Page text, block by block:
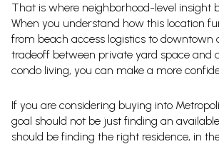
That is where neighborhood-level insight
When you understand how this location
from beach access logistics to downtown
tradeoff between private yard space and
condo living, you can make a more
If you are considering buying into
goal should not be just finding an
should be finding the right residence, in